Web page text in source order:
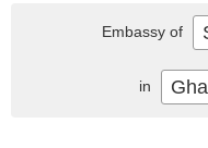
Embassy of
in